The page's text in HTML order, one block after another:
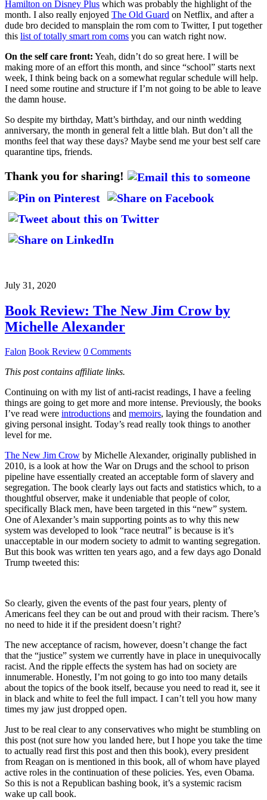
Hamilton on Disney Plus which was probably the highlight of the
month. I also really enjoyed The Old Guard on Netflix, and after a
dude bro decided to mansplain the rom com to Twitter, I put together
this list of totally smart rom coms you can watch right now.
On the self care front: Yeah, didn’t do so great here. I will be
making more of an effort this month, and since “school” starts next
week, I think being back on a somewhat regular schedule will help.
I need some routine and structure if I’m not going to be able to leave
the damn house.
So despite my birthday, Matt’s birthday, and our ninth wedding
anniversary, the month in general felt a little blah. But don’t all the
months feel that way these days? Maybe send me your best self care
quarantine tips, friends.
Thank you for sharing!
July 31, 2020
Book Review: The New Jim Crow by
Michelle Alexander
Falon Book Review 0 Comments
This post contains affiliate links.
Continuing on with my list of anti-racist readings, I have a feeling
things are going to get more and more intense. Previously, the books
I’ve read were introductions and memoirs, laying the foundation and
giving personal insight. Today’s read really took things to another
level for me.
The New Jim Crow by Michelle Alexander, originally published in
2010, is a look at how the War on Drugs and the school to prison
pipeline have essentially created an acceptable form of slavery and
segregation. The book clearly lays out facts and statistics which, to a
thoughtful observer, make it undeniable that people of color,
specifically Black men, have been targeted in this “new” system.
One of Alexander’s main supporting points as to why this new
system was developed to look “race neutral” is because is it’s
unacceptable in our modern society to admit to wanting segregation.
But this book was written ten years ago, and a few days ago Donald
Trump tweeted this:
So clearly, given the events of the past four years, plenty of
Americans feel they can be out and proud with their racism. There’s
no need to hide it if the president doesn’t right?
The new acceptance of racism, however, doesn’t change the fact
that the “justice” system we currently have in place in unequivocally
racist. And the ripple effects the system has had on society are
innumerable. Honestly, I’m not going to go into too many details
about the topics of the book itself, because you need to read it, see it
in black and white to feel the full impact. I can’t tell you how many
times my jaw just dropped open.
Just to be real clear to any conservatives who might be stumbling on
this post (not sure how you landed here, but I hope you take the time
to actually read first this post and then this book), every president
from Reagan on is mentioned in this book, all of whom have played
active roles in the continuation of these policies. Yes, even Obama.
So this is not a Republican bashing book, it’s a systemic racism
wake up call book.